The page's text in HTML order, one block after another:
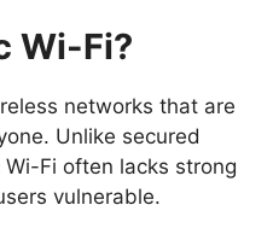
Wi-Fi?
networks that are
Unlike secured
Fi often lacks strong
vulnerable.